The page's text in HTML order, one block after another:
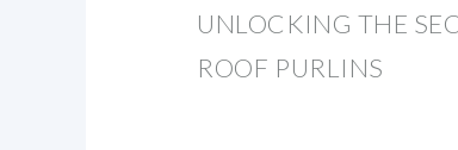
UNLOCKING THE
ROOF PURLINS